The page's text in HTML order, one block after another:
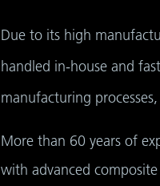
Due to its high
handled in-house and
manufacturing
More than 60 years of
with advanced